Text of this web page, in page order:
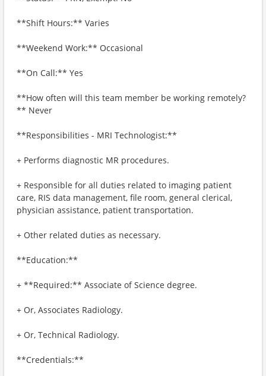
**Shift Hours:** Varies
**Weekend Work:** Occasional
**On Call:** Yes
**How often will this team member be working remotely?
** Never
**Responsibilities - MRI Technologist:**
+ Performs diagnostic MR procedures.
+ Responsible for all duties related to imaging patient
care, RIS data management, file room, general clerical,
physician assistance, patient transportation.
+ Other related duties as necessary.
**Education:**
+ **Required:** Associate of Science degree.
+ Or, Associates Radiology.
+ Or, Technical Radiology.
**Credentials:**